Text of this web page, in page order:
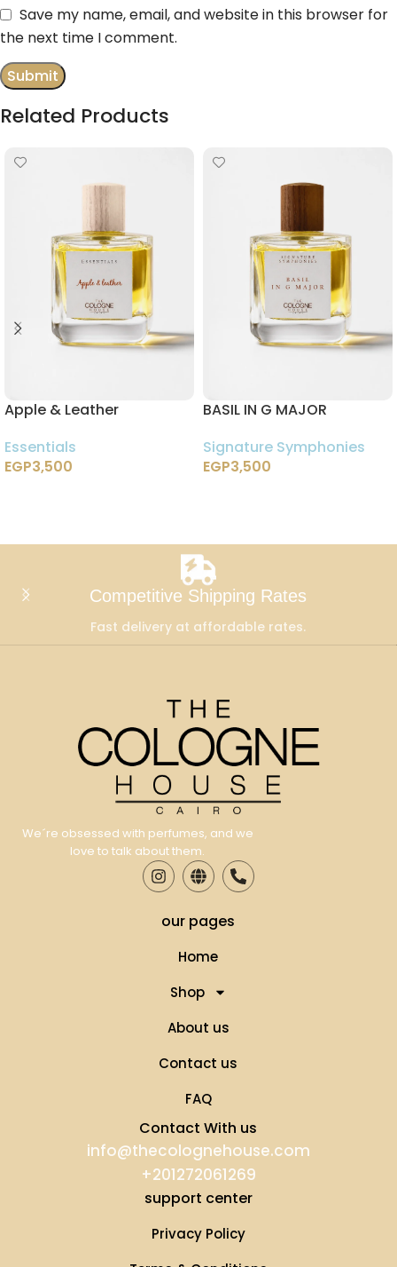
Save my name, email, and website in this browser for
the next time I comment.
Related Products
Apple & Leather
Essentials
EGP3,500
BASIL IN G MAJOR
Signature Symphonies
EGP3,500
Competitive Shipping Rates
Fast delivery at affordable rates.
We´re obsessed with perfumes, and we
love to talk about them.
our pages
Home
Shop
About us
Contact us
FAQ
Contact With us
info@thecolognehouse.com
+201272061269
support center
Privacy Policy